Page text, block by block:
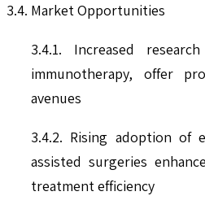
3.4. Market Opportunities
3.4.1. Increased
immunotherapy, offer
avenues
3.4.2. Rising adoption of
assisted surgeries
treatment efficiency